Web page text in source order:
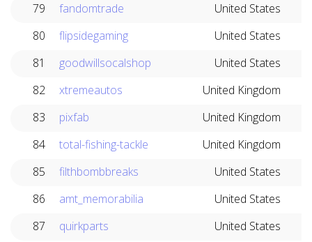
79
fandomtrade
United States
80
flipsidegaming
United States
81
goodwillsocalshop
United States
82
xtremeautos
United Kingdom
83
pixfab
United Kingdom
84
total-fishing-tackle
United Kingdom
85
filthbombbreaks
United States
86
amt_memorabilia
United States
87
quirkparts
United States